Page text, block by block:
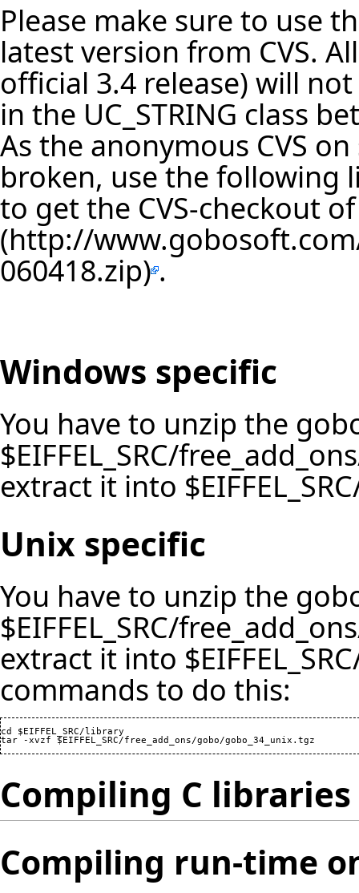
Please make sure to use
latest version from CVS.
official 3.4 release) will
in the UC_STRING class
As the anonymous CVS
broken, use the following
to get the CVS-checkout
.
Windows specific
You have to unzip the
$EIFFEL_SRC/
extract it into
Unix specific
You have to unzip the
$EIFFEL_SRC/
extract it into
commands to do this:
cd $EIFFEL_SRC/library
Compiling C libraries
Compiling run-time